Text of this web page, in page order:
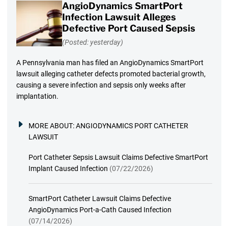
AngioDynamics SmartPort
Infection Lawsuit Alleges
Defective Port Caused Sepsis
(Posted: yesterday)
A Pennsylvania man has filed an AngioDynamics SmartPort
lawsuit alleging catheter defects promoted bacterial growth,
causing a severe infection and sepsis only weeks after
implantation.
MORE ABOUT:ANGIODYNAMICS PORT CATHETER
LAWSUIT
Port Catheter Sepsis Lawsuit Claims Defective SmartPort
Implant Caused Infection (07/22/2026)
SmartPort Catheter Lawsuit Claims Defective
AngioDynamics Port-a-Cath Caused Infection
(07/14/2026)